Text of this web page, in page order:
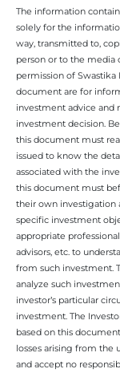
The information
solely for the
way, transmitted to,
person or to the
permission of Swastika
document are for
investment advice and
investment decision.
this document must
issued to know the
associated with the
this document must
their own investigation
specific investment
appropriate
advisors, etc. to
from such investment.
analyze such
investor’s particular
investment. The
based on this
losses arising from the
and accept no